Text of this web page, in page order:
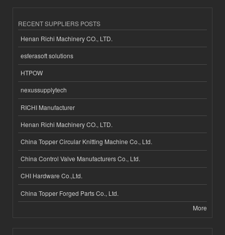
RECENT SUPPLIERS POSTS
Henan Richi Machinery CO., LTD.
esferasoft solutions
HTPOW
nexussupplytech
RICHI Manufacturer
Henan Richi Machinery CO., LTD.
China Topper Circular Knitting Machine Co., Ltd.
China Control Valve Manufacturers Co., Ltd.
CHI Hardware Co.,Ltd.
China Topper Forged Parts Co., Ltd.
More